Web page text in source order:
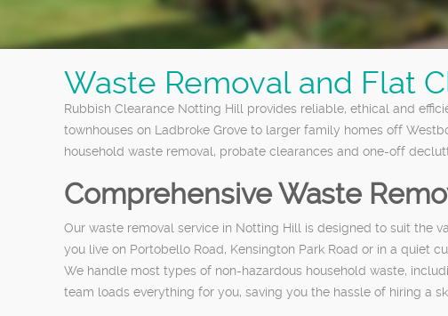
Waste Removal and Flat
Rubbish Clearance Notting Hill provides reliable, ethical and
townhouses on Ladbroke Grove to larger family homes off
household waste removal, probate clearances and one-off
Comprehensive Waste
Our waste removal service in Notting Hill is designed to suit the
you live on Portobello Road, Kensington Park Road or in a quiet
We handle most types of non-hazardous household waste,
team loads everything for you, saving you the hassle of hiring a